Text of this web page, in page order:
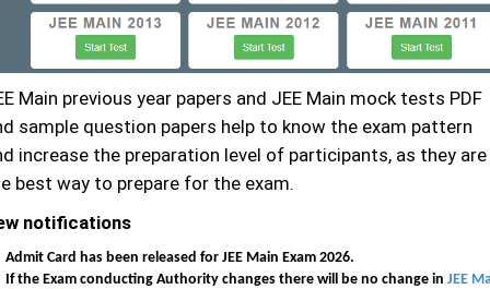
Main previous year papers and JEE Main mock tests PDF
sample question papers help to know the exam pattern
increase the preparation level of participants, as they are
best way to prepare for the exam.
notifications
Admit Card has been released for JEE Main Exam 2026.
If the Exam conducting Authority changes there will be no change in JEE